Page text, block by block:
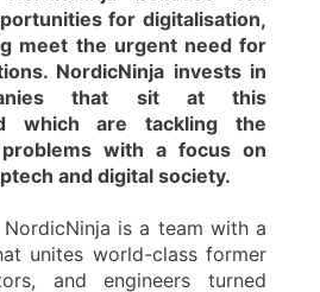
for digitalisation,
meet the urgent need for
NordicNinja invests in
that sit at this
which are tackling the
problems with a focus on
and digital society.
NordicNinja is a team with a
unites world-class former
and engineers turned